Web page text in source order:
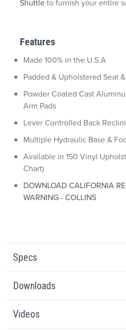
Features
Made 100% in the U.S.A
Padded & Upholstered Seat
Powder Coated Cast
Arm Pads
Lever Controlled Back
Multiple Hydraulic Base &
Available in 150 Vinyl
Chart)
DOWNLOAD CALIFORNIA
WARNING - COLLINS
Shuttleto furnish your entire
Specs
Downloads
Videos